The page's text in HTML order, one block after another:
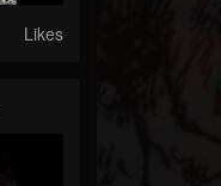
Likes